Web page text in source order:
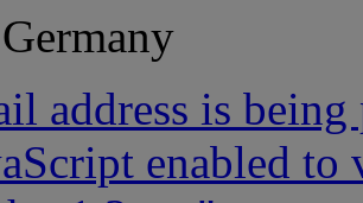
address is
enabled